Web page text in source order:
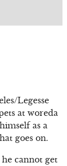
Legesse
at woreda
as a
goes on.
cannot get